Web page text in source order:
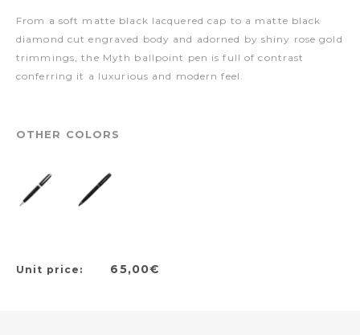
From a soft matte black lacquered cap to a matte black
diamond cut engraved body and adorned by shiny rose gold
trimmings, the Myth ballpoint pen is full of contrast
conferring it a luxurious and modern feel.
OTHER COLORS
Unit price: 65,00€